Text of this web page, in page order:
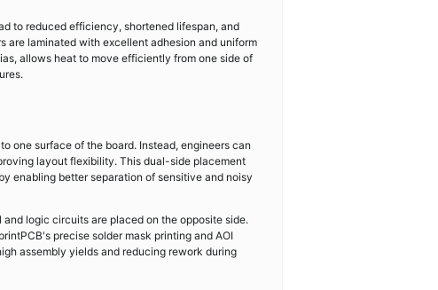
to reduced efficiency, shortened lifespan, and
are laminated with excellent adhesion and uniform
allows heat to move efficiently from one side of
one surface of the board. Instead, engineers can
layout flexibility. This dual-side placement
enabling better separation of sensitive and noisy
logic circuits are placed on the opposite side.
precise solder mask printing and AOI
assembly yields and reducing rework during